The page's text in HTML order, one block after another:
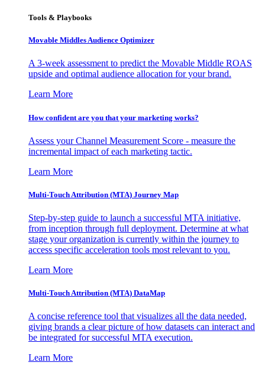
Tools & Playbooks
Movable Middles Audience Optimizer
A 3-week assessment to predict the Movable Middle ROAS
upside and optimal audience allocation for your brand.
Learn More
How confident are you that your marketing works?
Assess your Channel Measurement Score - measure the
incremental impact of each marketing tactic.
Learn More
Multi-Touch Attribution (MTA) Journey Map
Step-by-step guide to launch a successful MTA initiative,
from inception through full deployment. Determine at what
stage your organization is currently within the journey to
access specific acceleration tools most relevant to you.
Learn More
Multi-Touch Attribution (MTA) DataMap
A concise reference tool that visualizes all the data needed,
giving brands a clear picture of how datasets can interact and
be integrated for successful MTA execution.
Learn More